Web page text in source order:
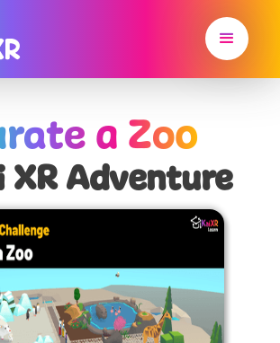
a Zoo
XR Adventure